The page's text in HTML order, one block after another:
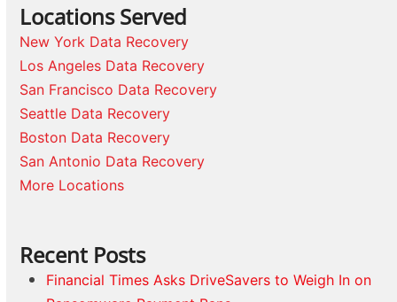
Locations Served
New York Data Recovery
Los Angeles Data Recovery
San Francisco Data Recovery
Seattle Data Recovery
Boston Data Recovery
San Antonio Data Recovery
More Locations
Recent Posts
Financial Times Asks DriveSavers to Weigh In on